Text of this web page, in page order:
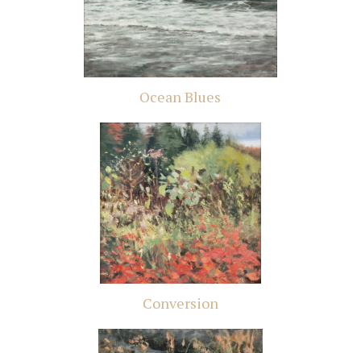
Ocean Blues
Conversion